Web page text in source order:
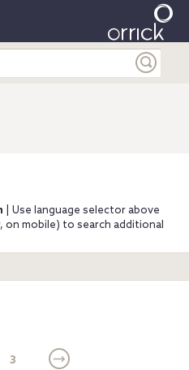
| Use language selector above
on mobile) to search additional
3